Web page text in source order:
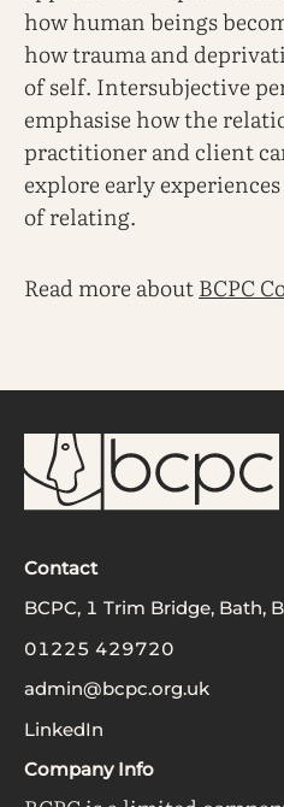
how human beings
how trauma and
of self. Intersubjective
emphasise how the
practitioner and client
explore early
of relating.
Read more aboutBCPC
Contact
BCPC, 1 Trim Bridge, Bath,
01225 429720
admin@bcpc.org.uk
LinkedIn
Company Info